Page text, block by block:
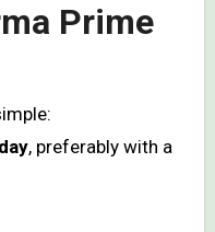
Prime
, preferably with a